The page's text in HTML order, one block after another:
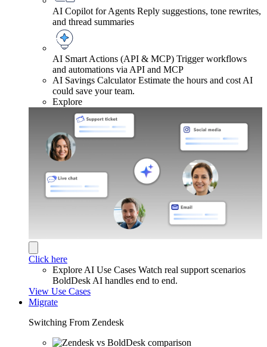
AI Copilot for Agents Reply suggestions, tone rewrites,
and thread summaries
AI Smart Actions (API & MCP) Trigger workflows
and automations via API and MCP
AI Savings Calculator Estimate the hours and cost AI
could save your team.
Explore
Click here
Explore AI Use Cases Watch real support scenarios
BoldDesk AI handles end to end.
View Use Cases
Migrate
Switching From Zendesk